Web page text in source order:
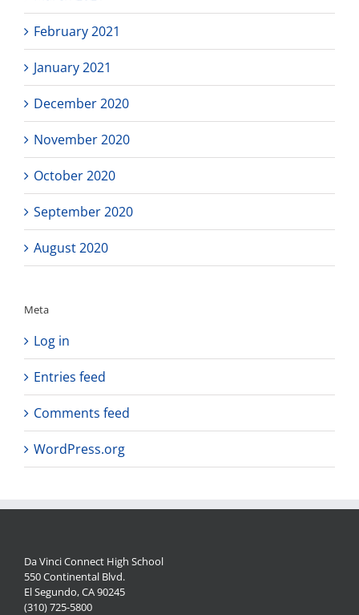
February 2021
January 2021
December 2020
November 2020
October 2020
September 2020
August 2020
Meta
Log in
Entries feed
Comments feed
WordPress.org
Da Vinci Connect High School
550 Continental Blvd.
El Segundo, CA 90245
(310) 725-5800